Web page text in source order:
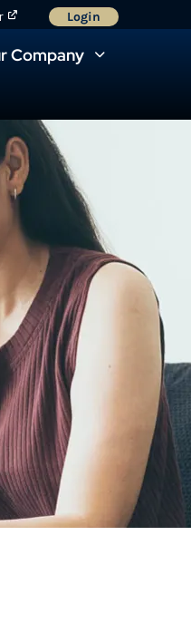
Login
Company